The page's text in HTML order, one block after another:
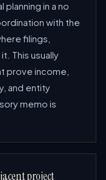
in a no
with the
filings,
This usually
prove income,
and entity
memo is
project